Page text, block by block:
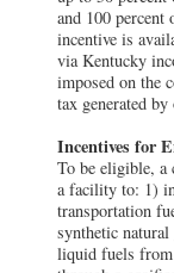
and 100
incentive is
via Kentucky
imposed on the
tax generated
Incentives for
To be eligible, a
a facility to: 1)
transportation
synthetic
liquid fuels from